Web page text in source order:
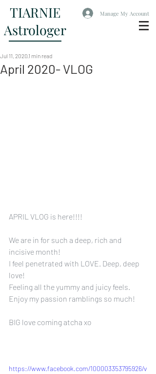
TIARNIE
Astrologer
Manage My Account
April 2020- VLOG
Jul 11, 2020 1 min read
APRIL VLOG is here!!!!
We are in for such a deep, rich and
incisive month!
I feel penetrated with LOVE. Deep, deep
love!
Feeling all the yummy and juicy feels.
Enjoy my passion ramblings so much!
BIG love coming atcha xo
https://www.facebook.com/100003353795926/v